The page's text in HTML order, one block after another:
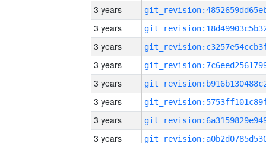
3 years
3 years
3 years
3 years
3 years
3 years
3 years
3 years